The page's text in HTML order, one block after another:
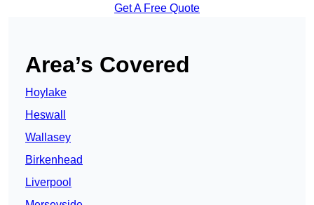
Get A Free Quote
Area’s Covered
Hoylake
Heswall
Wallasey
Birkenhead
Liverpool